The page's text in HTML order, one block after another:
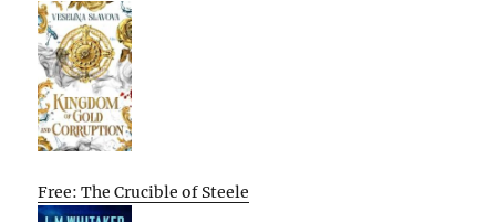
Free: The Crucible of Steele